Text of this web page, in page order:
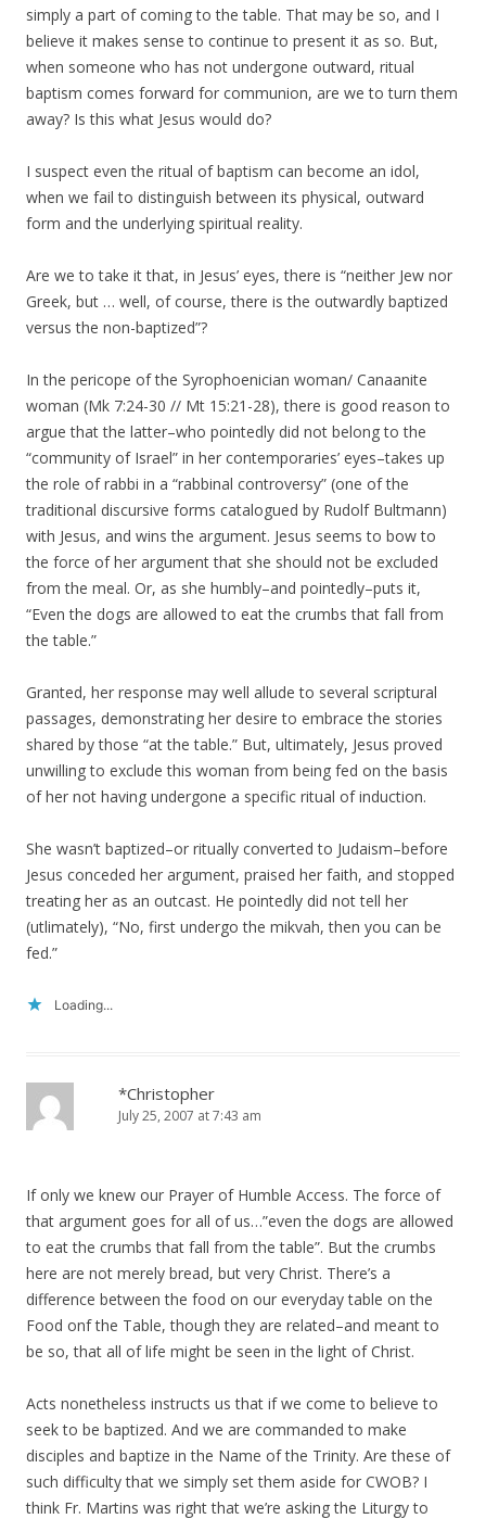
simply a part of coming to the table. That may be so, and I
believe it makes sense to continue to present it as so. But,
when someone who has not undergone outward, ritual
baptism comes forward for communion, are we to turn them
away? Is this what Jesus would do?
I suspect even the ritual of baptism can become an idol,
when we fail to distinguish between its physical, outward
form and the underlying spiritual reality.
Are we to take it that, in Jesus’ eyes, there is “neither Jew nor
Greek, but … well, of course, there is the outwardly baptized
versus the non-baptized”?
In the pericope of the Syrophoenician woman/ Canaanite
woman (Mk 7:24-30 // Mt 15:21-28), there is good reason to
argue that the latter–who pointedly did not belong to the
“community of Israel” in her contemporaries’ eyes–takes up
the role of rabbi in a “rabbinal controversy” (one of the
traditional discursive forms catalogued by Rudolf Bultmann)
with Jesus, and wins the argument. Jesus seems to bow to
the force of her argument that she should not be excluded
from the meal. Or, as she humbly–and pointedly–puts it,
“Even the dogs are allowed to eat the crumbs that fall from
the table.”
Granted, her response may well allude to several scriptural
passages, demonstrating her desire to embrace the stories
shared by those “at the table.” But, ultimately, Jesus proved
unwilling to exclude this woman from being fed on the basis
of her not having undergone a specific ritual of induction.
She wasn’t baptized–or ritually converted to Judaism–before
Jesus conceded her argument, praised her faith, and stopped
treating her as an outcast. He pointedly did not tell her
(utlimately), “No, first undergo the mikvah, then you can be
fed.”
Loading...
*Christopher
July 25, 2007 at 7:43 am
If only we knew our Prayer of Humble Access. The force of
that argument goes for all of us…”even the dogs are allowed
to eat the crumbs that fall from the table”. But the crumbs
here are not merely bread, but very Christ. There’s a
difference between the food on our everyday table on the
Food onf the Table, though they are related–and meant to
be so, that all of life might be seen in the light of Christ.
Acts nonetheless instructs us that if we come to believe to
seek to be baptized. And we are commanded to make
disciples and baptize in the Name of the Trinity. Are these of
such difficulty that we simply set them aside for CWOB? I
think Fr. Martins was right that we’re asking the Liturgy to